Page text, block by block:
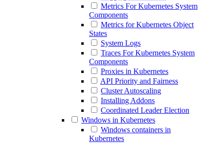
Metrics For Kubernetes System
Components
Metrics for Kubernetes Object
States
System Logs
Traces For Kubernetes System
Components
Proxies in Kubernetes
API Priority and Fairness
Cluster Autoscaling
Installing Addons
Coordinated Leader Election
Windows in Kubernetes
Windows containers in
Kubernetes